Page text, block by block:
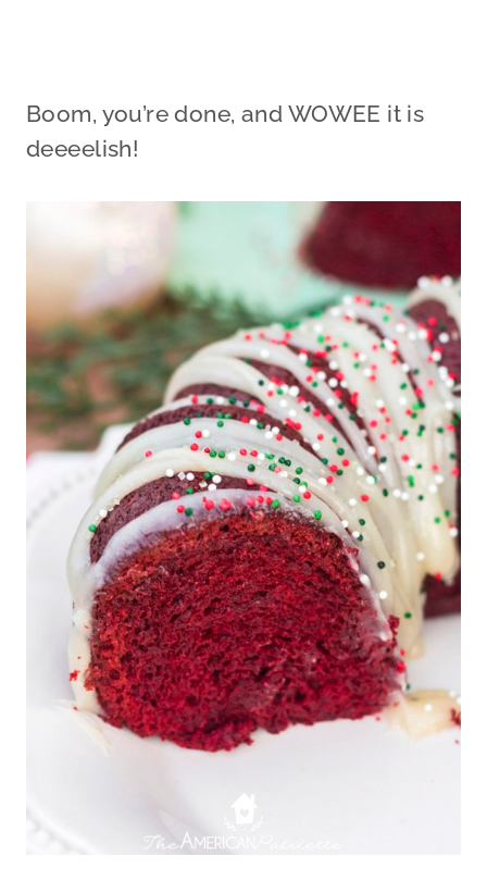
Boom, you’re done, and WOWEE it is
deeeelish!